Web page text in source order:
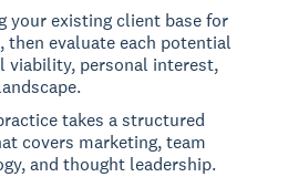
your existing client base for
evaluate each potential
viability, personal interest,
takes a structured
covers marketing, team
and thought leadership.